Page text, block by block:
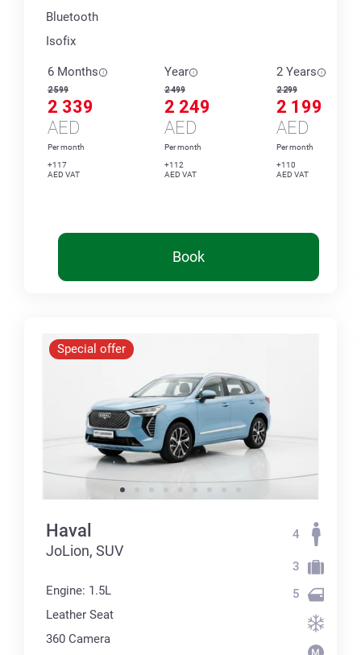
Bluetooth
Isofix
6 Months
2 599
2 339
AED
Per month
+117
AED VAT
Year
2 499
2 249
AED
Per month
+112
AED VAT
2 Years
2 299
2 199
AED
Per month
+110
AED VAT
Book
Special offer
Haval
JoLion, SUV
Engine: 1.5L
Leather Seat
360 Сamera
4
3
5